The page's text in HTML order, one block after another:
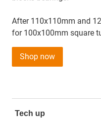
After 110x110mm and
for 100x100mm square
Shop now
Tech up